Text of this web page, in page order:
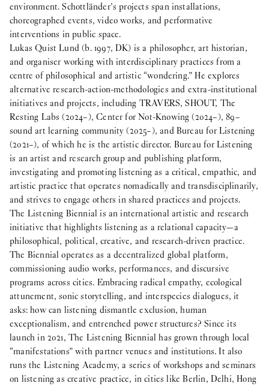
environment. Schottländer’s projects span installations,
choreographed events, video works, and performative
interventions in public space.
Lukas Quist Lund (b. 1997, DK) is a philosopher, art historian,
and organiser working with interdisciplinary practices from a
centre of philosophical and artistic “wondering.” He explores
alternative research-action-methodologies and extra-institutional
initiatives and projects, including TRAVERS, SHOUT, The
Resting Labs (2024–), Center for Not-Knowing (2024–), 89–
sound art learning community (2025–), and Bureau for Listening
(2021–), of which he is the artistic director. Bureau for Listening
is an artist and research group and publishing platform,
investigating and promoting listening as a critical, empathic, and
artistic practice that operates nomadically and transdisciplinarily,
and strives to engage others in shared practices and projects.
The Listening Biennial is an international artistic and research
initiative that highlights listening as a relational capacity—a
philosophical, political, creative, and research-driven practice.
The Biennial operates as a decentralized global platform,
commissioning audio works, performances, and discursive
programs across cities. Embracing radical empathy, ecological
attunement, sonic storytelling, and interspecies dialogues, it
asks: how can listening dismantle exclusion, human
exceptionalism, and entrenched power structures? Since its
launch in 2021, The Listening Biennial has grown through local
“manifestations” with partner venues and institutions. It also
runs the Listening Academy, a series of workshops and seminars
on listening as creative practice, in cities like Berlin, Delhi, Hong